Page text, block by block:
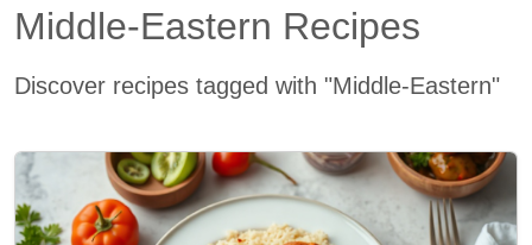
Middle-Eastern Recipes
Discover recipes tagged with "Middle-Eastern"